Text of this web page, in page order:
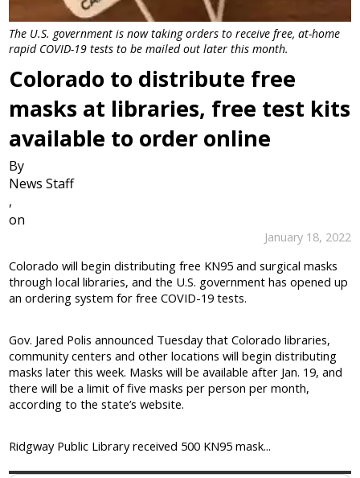
The U.S. government is now taking orders to receive free, at-home
rapid COVID-19 tests to be mailed out later this month.
Colorado to distribute free
masks at libraries, free test kits
available to order online
By
News Staff
,
on
January 18, 2022
Colorado will begin distributing free KN95 and surgical masks
through local libraries, and the U.S. government has opened up
an ordering system for free COVID-19 tests.
Gov. Jared Polis announced Tuesday that Colorado libraries,
community centers and other locations will begin distributing
masks later this week. Masks will be available after Jan. 19, and
there will be a limit of five masks per person per month,
according to the state’s website.
Ridgway Public Library received 500 KN95 mask...